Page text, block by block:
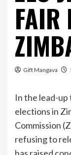
FAIR
Gift Mangava
In the lead-
elections in
Commission
refusing to